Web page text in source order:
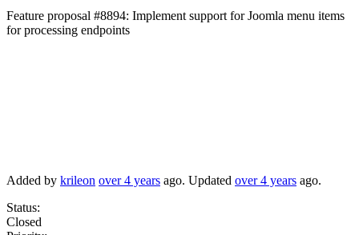
Feature proposal #8894: Implement support for Joomla menu items
for processing endpoints
Added by krileon over 4 years ago. Updated over 4 years ago.
Status:
Closed